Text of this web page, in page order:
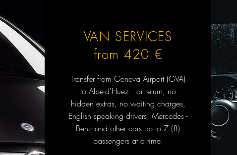
VAN SERVICES
from 420 €
Transfer from Geneva Airport (GVA)
to Alpe-d'Huez or return, no
hidden extras, no waiting charges,
English speaking drivers, Mercedes -
Benz and other cars up to 7 (8)
passengers at a time.